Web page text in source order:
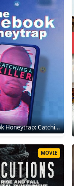
The Facebook Honeytrap: Catching A Killer 2025
MOVIE